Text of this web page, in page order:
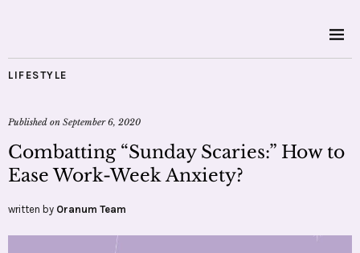
LIFESTYLE
Published on September 6, 2020
Combatting “Sunday Scaries:” How to
Ease Work-Week Anxiety?
written by Oranum Team